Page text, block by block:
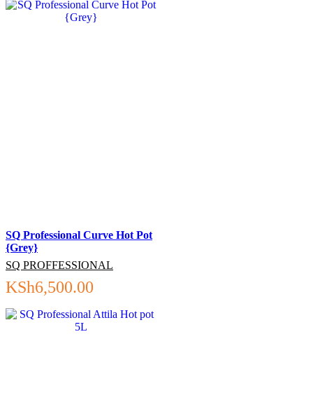
SQ Professional Curve Hot Pot
{Grey}
SQ PROFFESSIONAL
KSh6,500.00